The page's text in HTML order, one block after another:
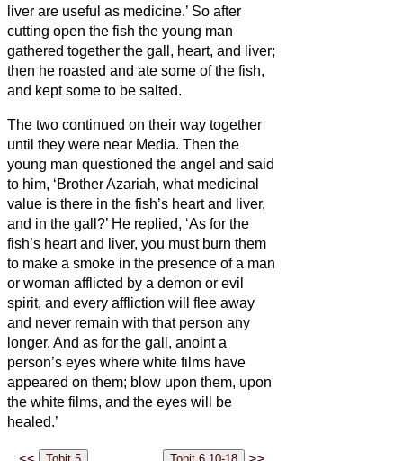
liver are useful as medicine.’ So after
cutting open the fish the young man
gathered together the gall, heart, and liver;
then he roasted and ate some of the fish,
and kept some to be salted.
The two continued on their way together
until they were near Media. Then the
young man questioned the angel and said
to him, ‘Brother Azariah, what medicinal
value is there in the fish’s heart and liver,
and in the gall?’ He replied, ‘As for the
fish’s heart and liver, you must burn them
to make a smoke in the presence of a man
or woman afflicted by a demon or evil
spirit, and every affliction will flee away
and never remain with that person any
longer. And as for the gall, anoint a
person’s eyes where white films have
appeared on them; blow upon them, upon
the white films, and the eyes will be
healed.’